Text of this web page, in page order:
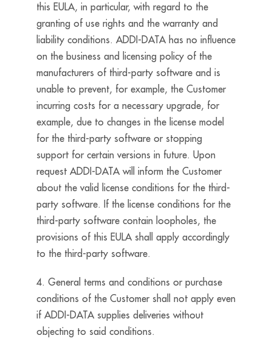
this EULA, in particular, with regard to the
granting of use rights and the warranty and
liability conditions. ADDI-DATA has no influence
on the business and licensing policy of the
manufacturers of third-party software and is
unable to prevent, for example, the Customer
incurring costs for a necessary upgrade, for
example, due to changes in the license model
for the third-party software or stopping
support for certain versions in future. Upon
request ADDI-DATA will inform the Customer
about the valid license conditions for the third-
party software. If the license conditions for the
third-party software contain loopholes, the
provisions of this EULA shall apply accordingly
to the third-party software.
4. General terms and conditions or purchase
conditions of the Customer shall not apply even
if ADDI-DATA supplies deliveries without
objecting to said conditions.